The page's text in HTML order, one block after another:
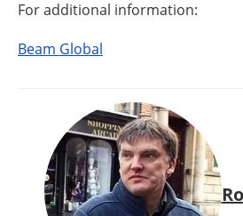
For additional information:
Beam Global